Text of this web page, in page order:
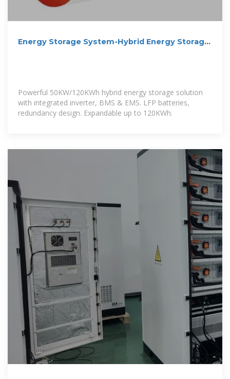
Energy Storage System-Hybrid Energy Storage
Powerful 50KW/120KWh hybrid energy storage solution
with integrated inverter, BMS & EMS. LFP batteries,
redundancy design. Expandable up to 120KWh.